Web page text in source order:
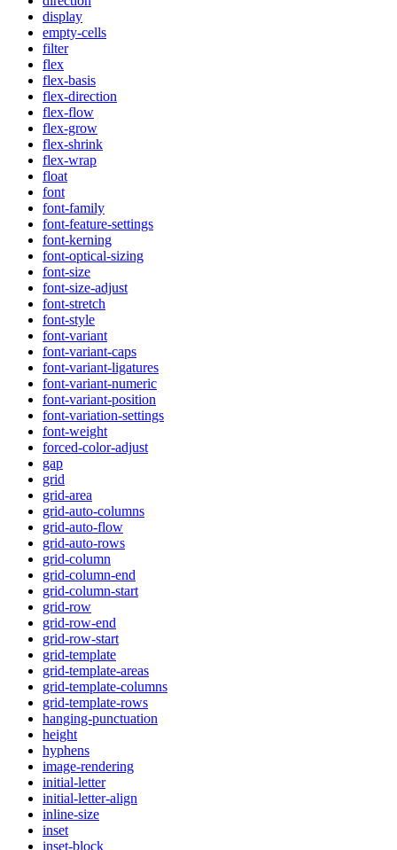
display
empty-cells
filter
flex
flex-basis
flex-direction
flex-flow
flex-grow
flex-shrink
flex-wrap
float
font
font-family
font-feature-settings
font-kerning
font-optical-sizing
font-size
font-size-adjust
font-stretch
font-style
font-variant
font-variant-caps
font-variant-ligatures
font-variant-numeric
font-variant-position
font-variation-settings
font-weight
forced-color-adjust
gap
grid
grid-area
grid-auto-columns
grid-auto-flow
grid-auto-rows
grid-column
grid-column-end
grid-column-start
grid-row
grid-row-end
grid-row-start
grid-template
grid-template-areas
grid-template-columns
grid-template-rows
hanging-punctuation
height
hyphens
image-rendering
initial-letter
initial-letter-align
inline-size
inset
inset-block